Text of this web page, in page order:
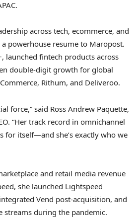
across tech, ecommerce, and
powerhouse resume to Maropost.
launched fintech products across
double-digit growth for global
Rithum, and Deliveroo.
force,” said Ross Andrew Paquette,
“Her track record in omnichannel
for itself—and she’s exactly who we
and retail media revenue
she launched Lightspeed
Vend post-acquisition, and
streams during the pandemic.